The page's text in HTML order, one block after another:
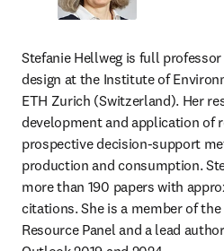
Stefanie Hellweg is full
design at the Institute of
ETH Zurich (Switzerland). Her
development and application of
prospective decision-support
production and consumption.
more than 190 papers with
citations. She is a member of
Resource Panel and a lead